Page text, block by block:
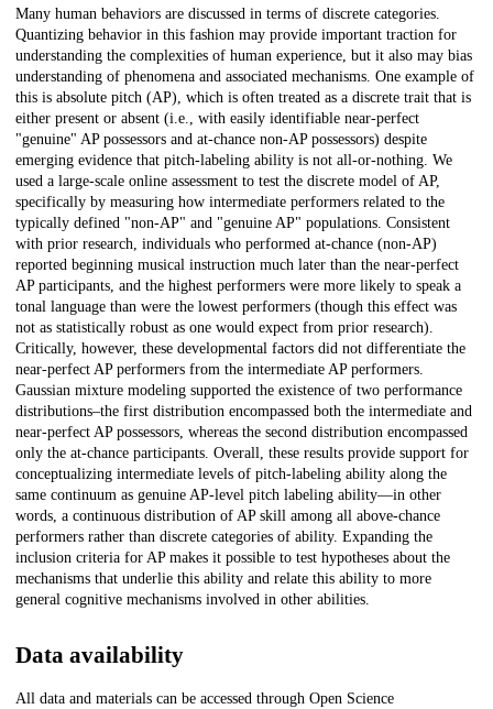
Description
Many human behaviors are discussed in terms of discrete categories.
Quantizing behavior in this fashion may provide important traction for
understanding the complexities of human experience, but it also may bias
understanding of phenomena and associated mechanisms. One example of
this is absolute pitch (AP), which is often treated as a discrete trait that is
either present or absent (i.e., with easily identifiable near-perfect
"genuine" AP possessors and at-chance non-AP possessors) despite
emerging evidence that pitch-labeling ability is not all-or-nothing. We
used a large-scale online assessment to test the discrete model of AP,
specifically by measuring how intermediate performers related to the
typically defined "non-AP" and "genuine AP" populations. Consistent
with prior research, individuals who performed at-chance (non-AP)
reported beginning musical instruction much later than the near-perfect
AP participants, and the highest performers were more likely to speak a
tonal language than were the lowest performers (though this effect was
not as statistically robust as one would expect from prior research).
Critically, however, these developmental factors did not differentiate the
near-perfect AP performers from the intermediate AP performers.
Gaussian mixture modeling supported the existence of two performance
distributions–the first distribution encompassed both the intermediate and
near-perfect AP possessors, whereas the second distribution encompassed
only the at-chance participants. Overall, these results provide support for
conceptualizing intermediate levels of pitch-labeling ability along the
same continuum as genuine AP-level pitch labeling ability—in other
words, a continuous distribution of AP skill among all above-chance
performers rather than discrete categories of ability. Expanding the
inclusion criteria for AP makes it possible to test hypotheses about the
mechanisms that underlie this ability and relate this ability to more
general cognitive mechanisms involved in other abilities.
Data availability
All data and materials can be accessed through Open Science